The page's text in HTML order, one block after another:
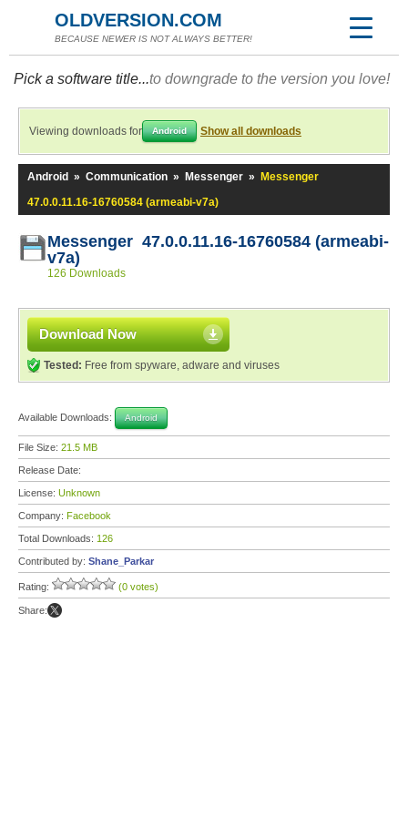
OLDVERSION.COM
BECAUSE NEWER IS NOT ALWAYS BETTER!
Pick a software title...to downgrade to the version you love!
Viewing downloads for Android Show all downloads
Android » Communication » Messenger »
Messenger
47.0.0.11.16-16760584 (armeabi-v7a)
Messenger 47.0.0.11.16-16760584 (armeabi-
v7a)
126 Downloads
Download Now
Tested: Free from spyware, adware and viruses
Available Downloads: Android
File Size: 21.5 MB
Release Date:
License: Unknown
Company: Facebook
Total Downloads: 126
Contributed by: Shane_Parkar
Rating: (0 votes)
Share: